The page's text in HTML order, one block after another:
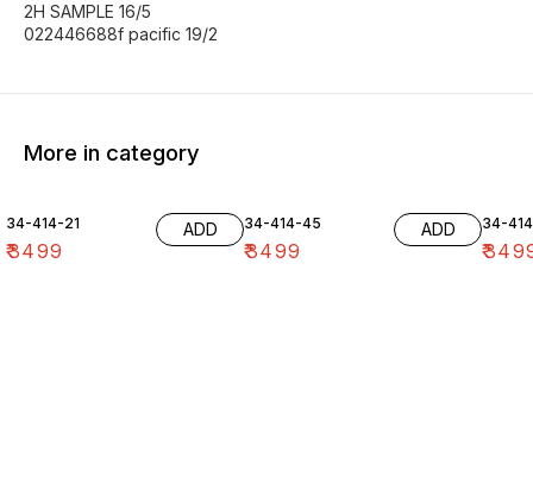
2H SAMPLE 16/5
022446688f pacific 19/2
More in category
34-414-21
₹3499
ADD 34-414-45
₹3499
ADD 34-
₹